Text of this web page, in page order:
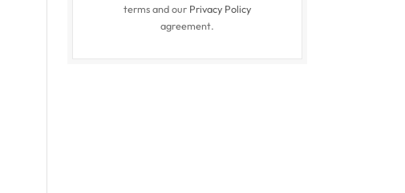
terms and our Privacy Policy
agreement.